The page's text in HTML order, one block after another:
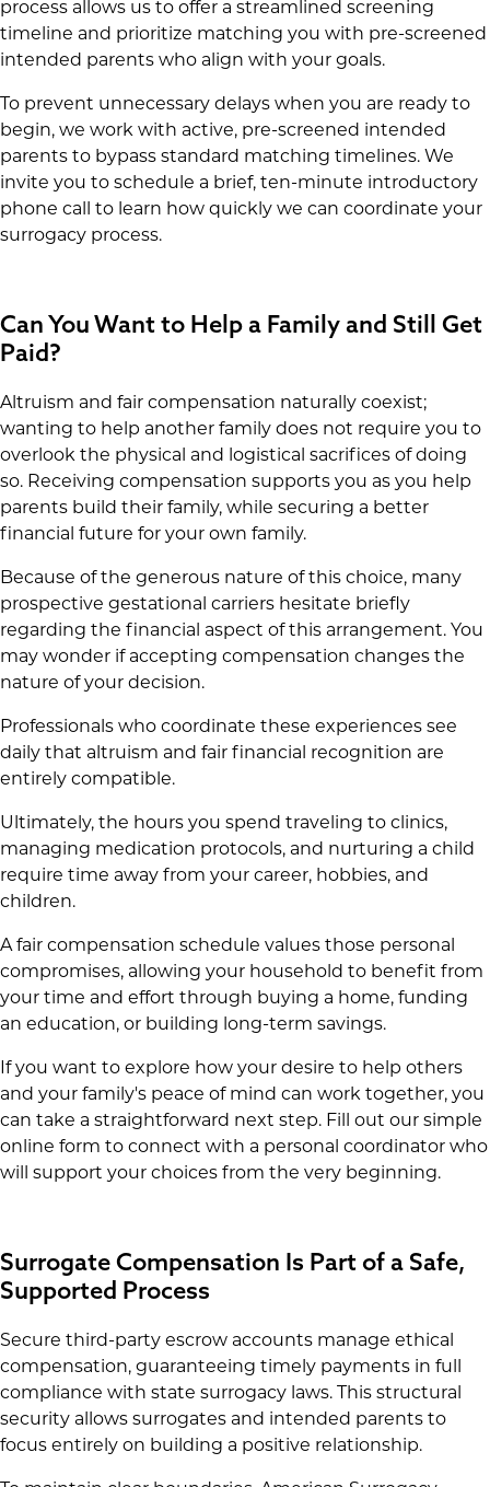
process allows us to offer a streamlined screening
timeline and prioritize matching you with pre-screened
intended parents who align with your goals.
To prevent unnecessary delays when you are ready to
begin, we work with active, pre-screened intended
parents to bypass standard matching timelines. We
invite you to schedule a brief, ten-minute introductory
phone call to learn how quickly we can coordinate your
surrogacy process.
Can You Want to Help a Family and Still Get
Paid?
Altruism and fair compensation naturally coexist;
wanting to help another family does not require you to
overlook the physical and logistical sacrifices of doing
so. Receiving compensation supports you as you help
parents build their family, while securing a better
financial future for your own family.
Because of the generous nature of this choice, many
prospective gestational carriers hesitate briefly
regarding the financial aspect of this arrangement. You
may wonder if accepting compensation changes the
nature of your decision.
Professionals who coordinate these experiences see
daily that altruism and fair financial recognition are
entirely compatible.
Ultimately, the hours you spend traveling to clinics,
managing medication protocols, and nurturing a child
require time away from your career, hobbies, and
children.
A fair compensation schedule values those personal
compromises, allowing your household to benefit from
your time and effort through buying a home, funding
an education, or building long-term savings.
If you want to explore how your desire to help others
and your family's peace of mind can work together, you
can take a straightforward next step. Fill out our simple
online form to connect with a personal coordinator who
will support your choices from the very beginning.
Surrogate Compensation Is Part of a Safe,
Supported Process
Secure third-party escrow accounts manage ethical
compensation, guaranteeing timely payments in full
compliance with state surrogacy laws. This structural
security allows surrogates and intended parents to
focus entirely on building a positive relationship.